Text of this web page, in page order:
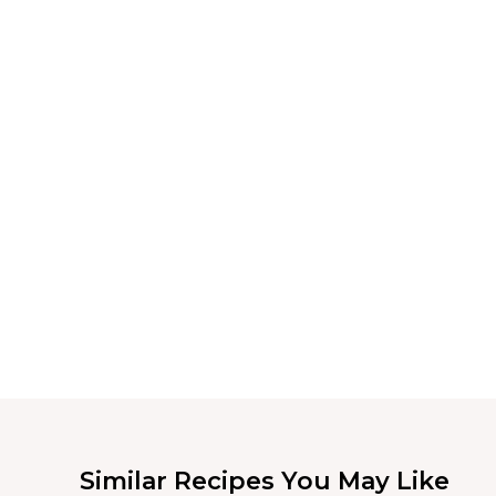
Similar Recipes You May Like